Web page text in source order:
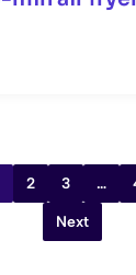
2 3 …
Next